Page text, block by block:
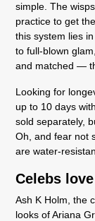
simple. The
practice to get
this system lies
to full-blown
and matched —
Looking for
up to 10 days with
sold separately,
Oh, and fear not
are water-
Celebs
Ash K Holm, the
looks of Ariana